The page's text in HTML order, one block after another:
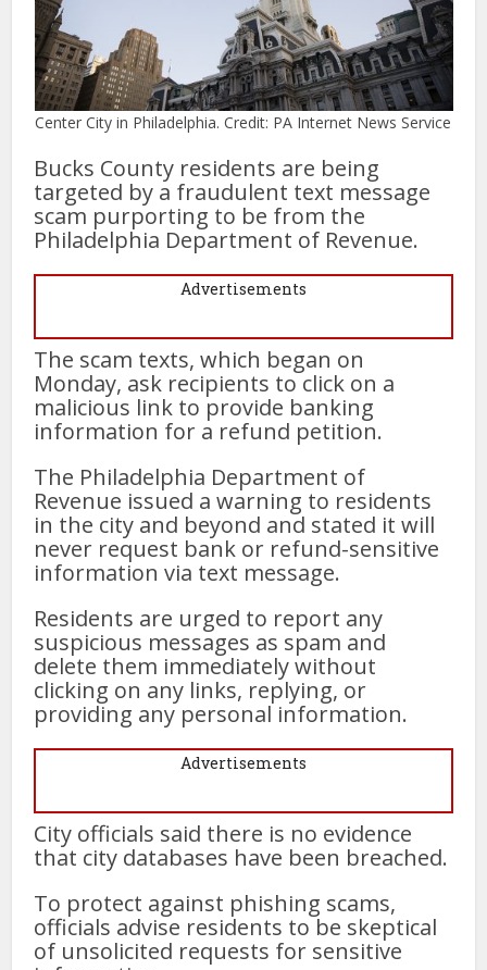
Center City in Philadelphia. Credit: PA Internet News Service
Bucks County residents are being
targeted by a fraudulent text message
scam purporting to be from the
Philadelphia Department of Revenue.
Advertisements
The scam texts, which began on
Monday, ask recipients to click on a
malicious link to provide banking
information for a refund petition.
The Philadelphia Department of
Revenue issued a warning to residents
in the city and beyond and stated it will
never request bank or refund-sensitive
information via text message.
Residents are urged to report any
suspicious messages as spam and
delete them immediately without
clicking on any links, replying, or
providing any personal information.
Advertisements
City officials said there is no evidence
that city databases have been breached.
To protect against phishing scams,
officials advise residents to be skeptical
of unsolicited requests for sensitive